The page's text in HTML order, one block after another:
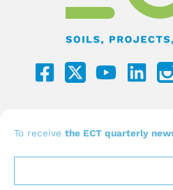
a
b
o
o
o
u
b
e
i
e
d
i
To receive the ECT quarterly